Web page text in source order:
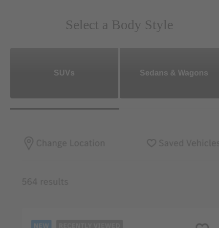
Select a Body Style
SUVs Sedans & Wagons